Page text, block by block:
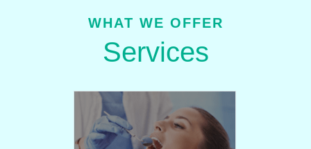
WHAT WE OFFER
Services